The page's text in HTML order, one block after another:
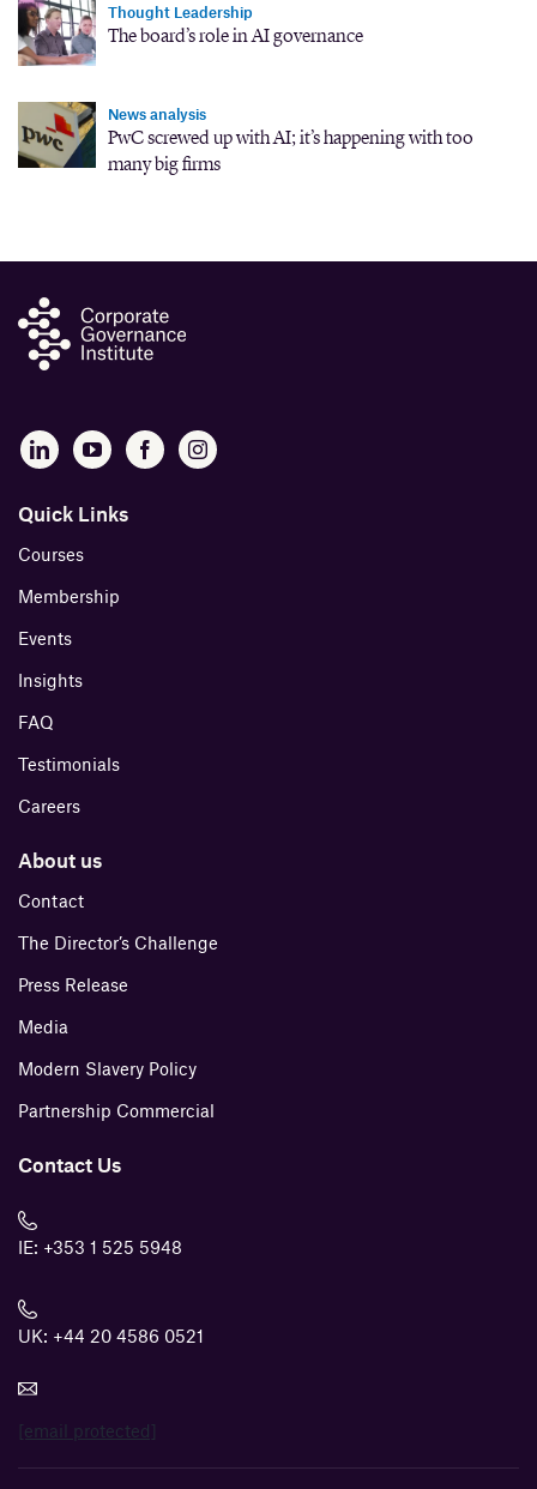
Thought Leadership
The board’s role in AI governance
News analysis
PwC screwed up with AI; it’s happening with too
many big firms
Quick Links
Courses
Membership
Events
Insights
FAQ
Testimonials
Careers
About us
Contact
The Director’s Challenge
Press Release
Media
Modern Slavery Policy
Partnership Commercial
Contact Us
IE: +353 1 525 5948
UK: +44 20 4586 0521
[email protected]